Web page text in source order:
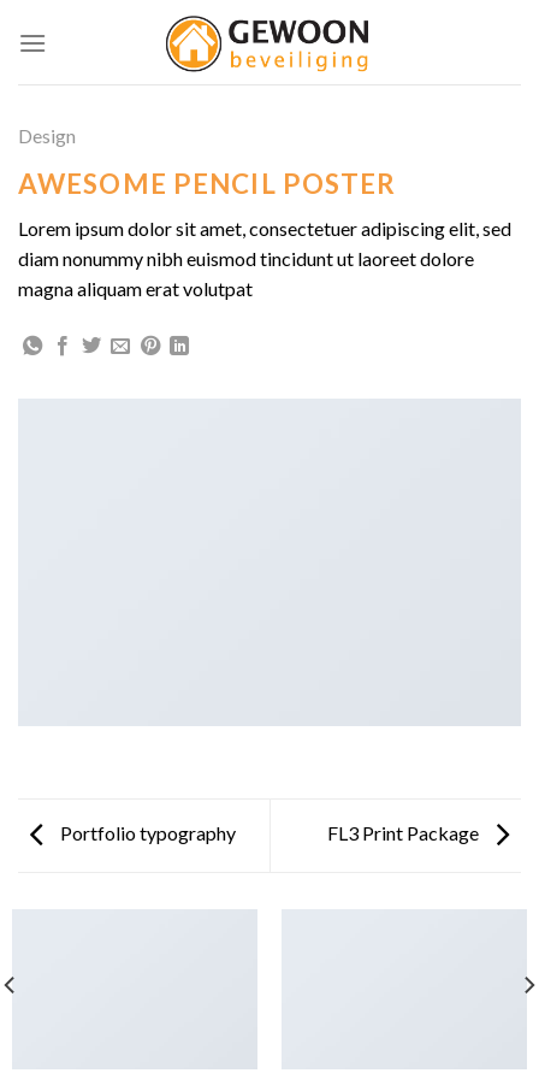
Design
AWESOME PENCIL POSTER
Lorem ipsum dolor sit amet, consectetuer adipiscing elit, sed
diam nonummy nibh euismod tincidunt ut laoreet dolore
magna aliquam erat volutpat
Portfolio typography FL3 Print Package